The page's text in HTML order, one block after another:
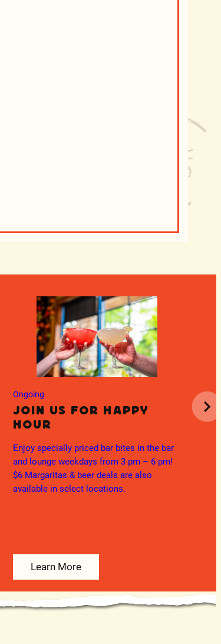
Ongoing
Join us for Happy
Hour
Enjoy specially priced bar bites in the bar
and lounge weekdays from 3 pm – 6 pm!
$6 Margaritas & beer deals are also
available in select locations.
Learn More